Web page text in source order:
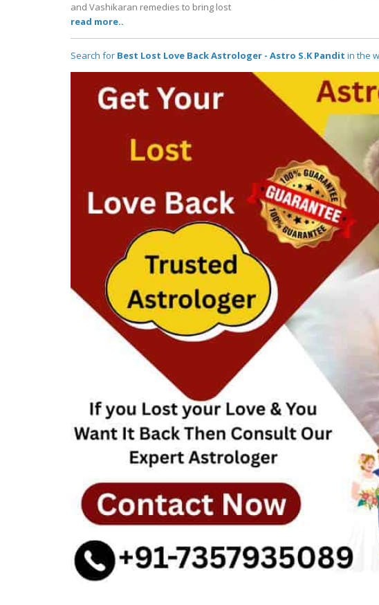
and Vashikaran remedies to bring lost
read more..
Search for Best Lost Love Back Astrologer - Astro S.K Pandit in the